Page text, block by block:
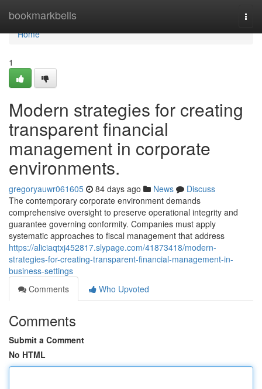
bookmarkbells
Home
Home
1
Modern strategies for creating
transparent financial
management in corporate
environments.
gregoryauwr061605 84 days ago News
Discuss
The contemporary corporate environment demands
comprehensive oversight to preserve operational integrity and
guarantee governing conformity. Companies must apply
systematic approaches to fiscal management that address
https://aliciaqtxj452817.slypage.com/41873418/modern-
strategies-for-creating-transparent-financial-management-in-
business-settings
Comments
Who Upvoted
Comments
Submit a Comment
No HTML